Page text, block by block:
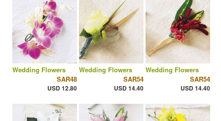
Wedding Flowers
SAR48
USD 12.80
Wedding Flowers
SAR54
USD 14.40
Wedding Flowers
SAR54
USD 14.40